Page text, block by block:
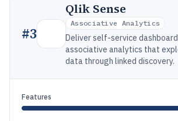
#3
Qlik Sense
Associative Analytics
Deliver self-service
associative analytics that
data through linked discovery.
Features